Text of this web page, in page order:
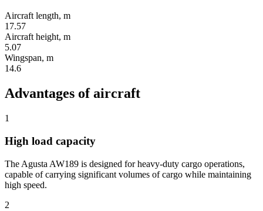
Aircraft length, m
17.57
Aircraft height, m
5.07
Wingspan, m
14.6
Advantages of aircraft
1
High load capacity
The Agusta AW189 is designed for heavy-duty cargo operations,
capable of carrying significant volumes of cargo while maintaining
high speed.
2